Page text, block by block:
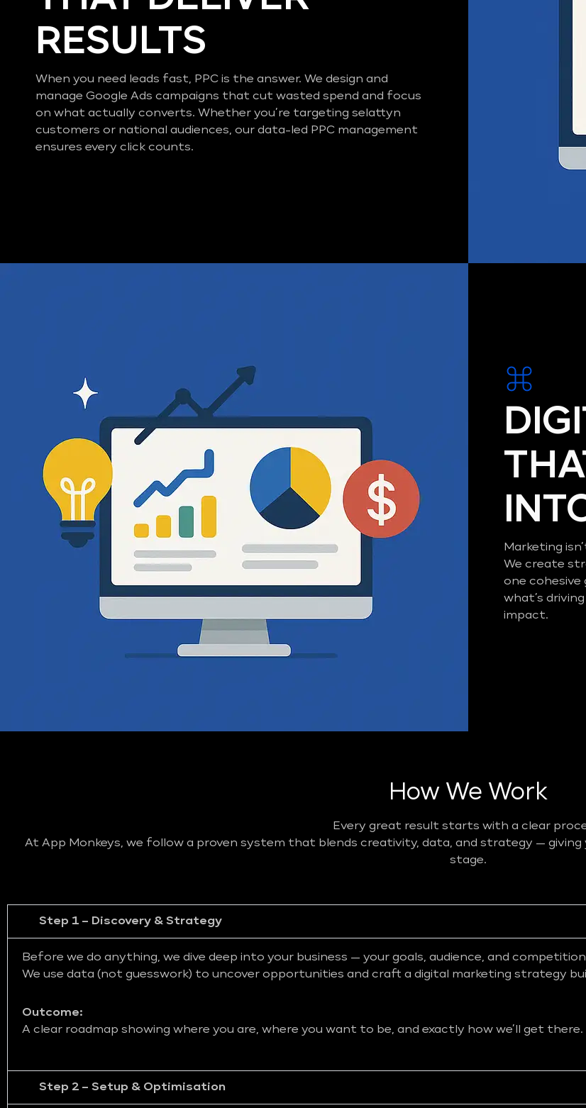
RESULTS
When you need leads fast, PPC is the answer. We design and
manage Google Ads campaigns that cut wasted spend and focus
on what actually converts. Whether you’re targeting selattyn
customers or national audiences, our data-led PPC management
ensures every click counts.
Marketing
We create
one
what’s
impact.
How We Work
Every great result starts with a clear
At App Monkeys, we follow a proven system that blends creativity, data, and strategy —
stage.
Step 1 – Discovery & Strategy
Before we do anything, we dive deep into your business — your goals, audience, and
We use data (not guesswork) to uncover opportunities and craft a digital marketing strategy
Outcome:
A clear roadmap showing where you are, where you want to be, and exactly how we’ll get there.
Step 2 – Setup & Optimisation